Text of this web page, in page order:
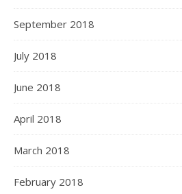
September 2018
July 2018
June 2018
April 2018
March 2018
February 2018